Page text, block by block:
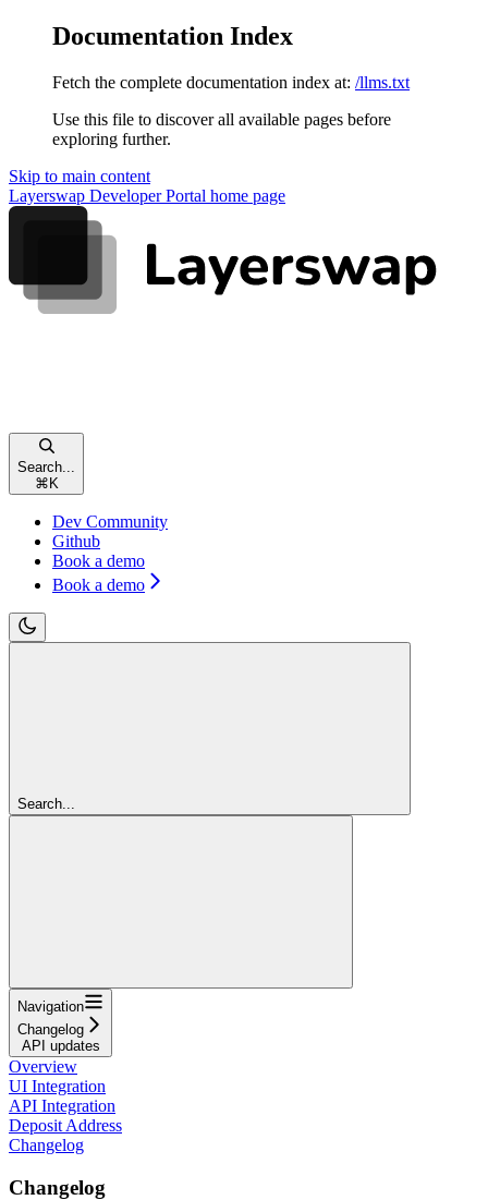
Documentation Index
Fetch the complete documentation index at: /llms.txt
Use this file to discover all available pages before
exploring further.
Skip to main content
Layerswap Developer Portal home page
Search...
⌘ K
Dev Community
Github
Book a demo
Book a demo
Search...
Navigation
Changelog
API updates
Overview
UI Integration
API Integration
Deposit Address
Changelog
Changelog